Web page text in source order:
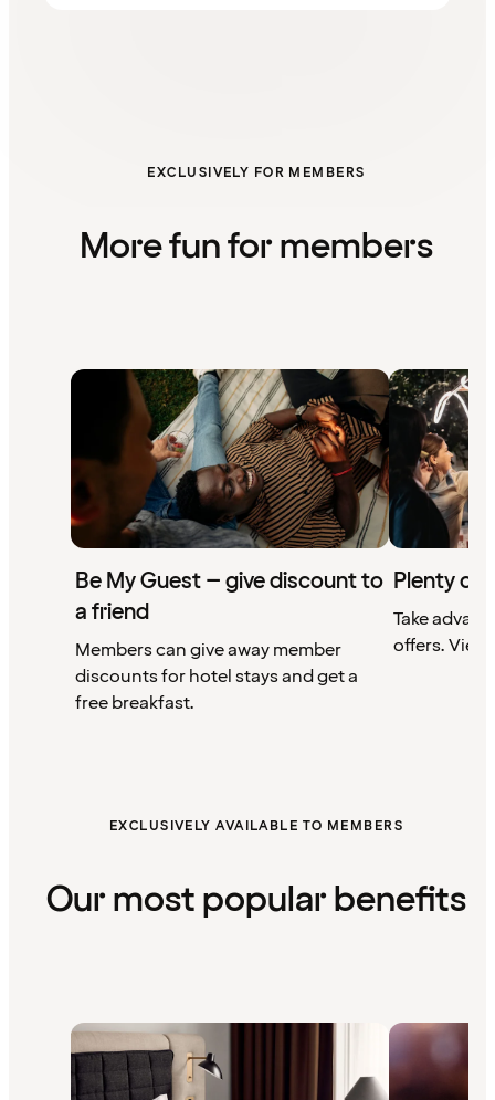
EXCLUSIVELY FOR MEMBERS
More fun for members
Be My Guest – give discount to
a friend
Members can give away member
discounts for hotel stays and get a
free breakfast.
Plenty of
Take
offers. View
EXCLUSIVELY AVAILABLE TO MEMBERS
Our most popular benefits